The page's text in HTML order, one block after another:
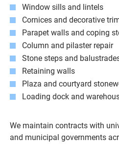
Window sills and lintels
Cornices and decorative
Parapet walls and coping
Column and pilaster repair
Stone steps and
Retaining walls
Plaza and courtyard
Loading dock and
We maintain contracts with
and municipal governments